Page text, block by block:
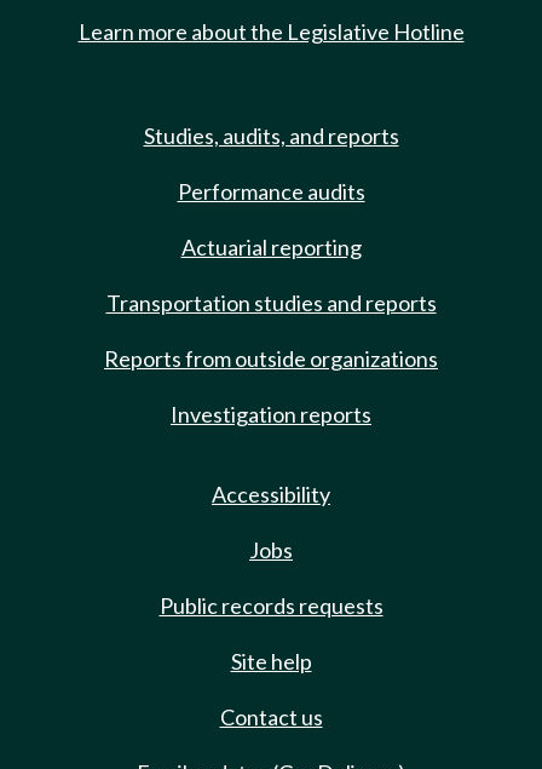
Learn more about the Legislative Hotline
Studies, audits, and reports
Performance audits
Actuarial reporting
Transportation studies and reports
Reports from outside organizations
Investigation reports
Accessibility
Jobs
Public records requests
Site help
Contact us